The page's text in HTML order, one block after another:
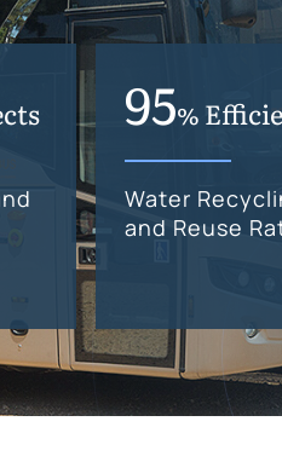
95%
Water
and Reuse